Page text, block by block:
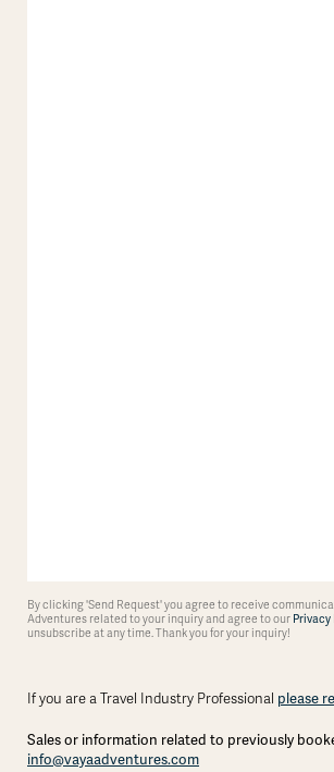
By clicking 'Send Request' you agree to receive
Adventures related to your inquiry and agree to our Privacy
unsubscribe at any time. Thank you for your inquiry!
If you are a Travel Industry Professional please
Sales or information related to previously
info@vayaadventures.com